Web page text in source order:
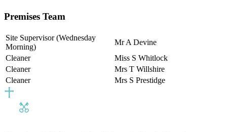
Premises Team
Site Supervisor (Wednesday
Morning)
Mr A Devine
Cleaner
Miss S Whitlock
Cleaner
Mrs T Willshire
Cleaner
Mrs S Prestidge